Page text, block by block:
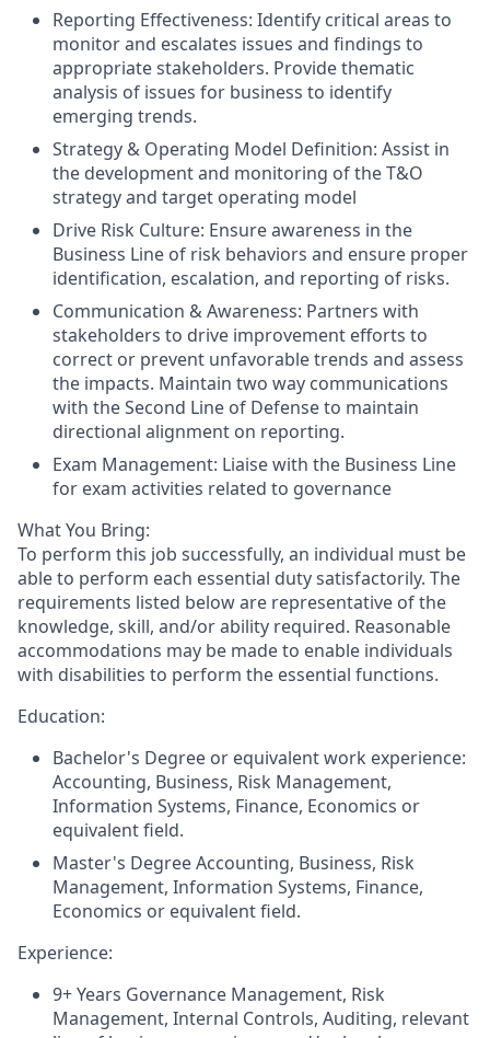
Reporting Effectiveness: Identify critical areas to
monitor and escalates issues and findings to
appropriate stakeholders. Provide thematic
analysis of issues for business to identify
emerging trends.
Strategy & Operating Model Definition: Assist in
the development and monitoring of the T&O
strategy and target operating model
Drive Risk Culture: Ensure awareness in the
Business Line of risk behaviors and ensure proper
identification, escalation, and reporting of risks.
Communication & Awareness: Partners with
stakeholders to drive improvement efforts to
correct or prevent unfavorable trends and assess
the impacts. Maintain two way communications
with the Second Line of Defense to maintain
directional alignment on reporting.
Exam Management: Liaise with the Business Line
for exam activities related to governance
What You Bring:
To perform this job successfully, an individual must be
able to perform each essential duty satisfactorily. The
requirements listed below are representative of the
knowledge, skill, and/or ability required. Reasonable
accommodations may be made to enable individuals
with disabilities to perform the essential functions.
Education:
Bachelor's Degree or equivalent work experience:
Accounting, Business, Risk Management,
Information Systems, Finance, Economics or
equivalent field.
Master's Degree Accounting, Business, Risk
Management, Information Systems, Finance,
Economics or equivalent field.
Experience:
9+ Years Governance Management, Risk
Management, Internal Controls, Auditing, relevant